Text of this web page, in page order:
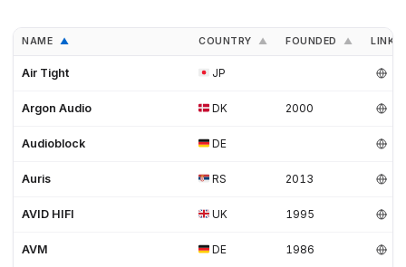
NAME ▲ COUNTRY ▲ FOUNDED ▲ LINKS
Air Tight JP
Argon Audio DK 2000
Audioblock DE
Auris RS 2013
AVID HIFI UK 1995
AVM DE 1986